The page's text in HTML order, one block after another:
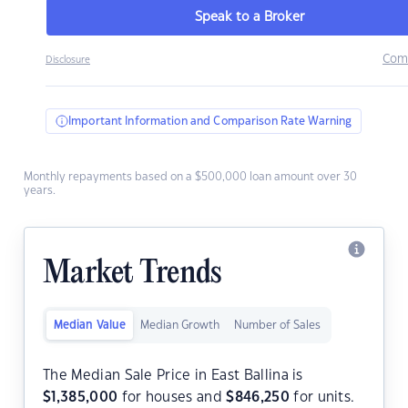
Speak to a Broker
Disclosure
Important Information and Comparison Rate Warning
Monthly repayments based on a $500,000 loan amount over 30
years.
Market Trends
Median Value Median Growth Number of Sales
The Median Sale Price in East Ballina is
$ 1,385,000 for houses and$846,250 for units.